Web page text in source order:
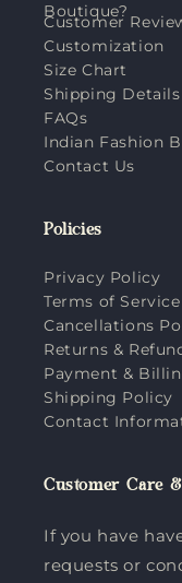
Boutique?
Customer
Customization
Size Chart
Shipping Details
FAQs
Indian Fashion
Contact Us
Policies
Privacy Policy
Terms of Service
Cancellations
Returns &
Payment &
Shipping Policy
Contact
Customer Care
If you have
requests or